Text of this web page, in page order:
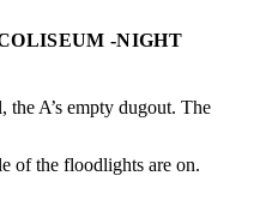
-NIGHT
the A’s empty dugout. The
of the floodlights are on.